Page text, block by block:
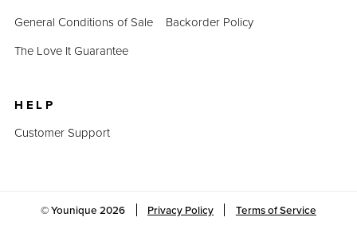
General Conditions of Sale
Backorder Policy
The Love It Guarantee
HELP
Customer Support
© Younique2026 Privacy Policy Terms of Service